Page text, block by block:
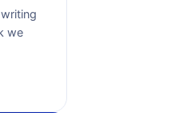
we